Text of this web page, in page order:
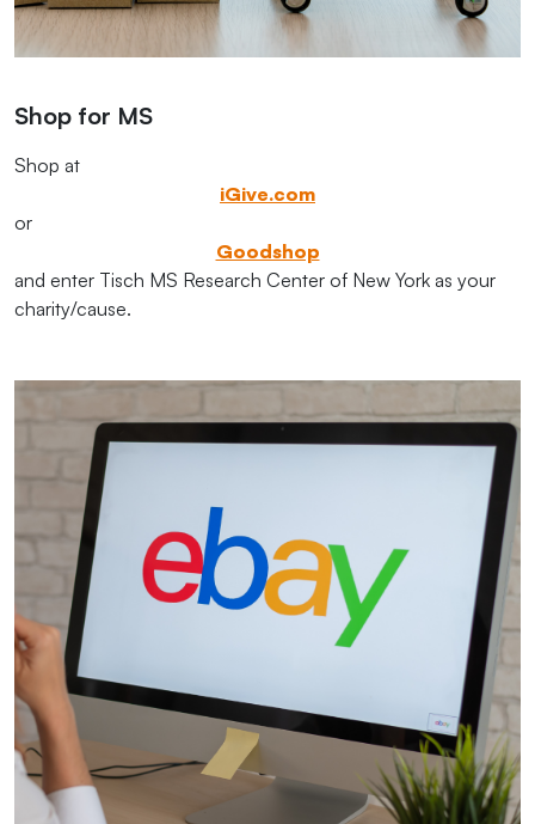
Shop for MS
Shop at
iGive.com
or
Goodshop
and enter Tisch MS Research Center of New York as your
charity/cause.